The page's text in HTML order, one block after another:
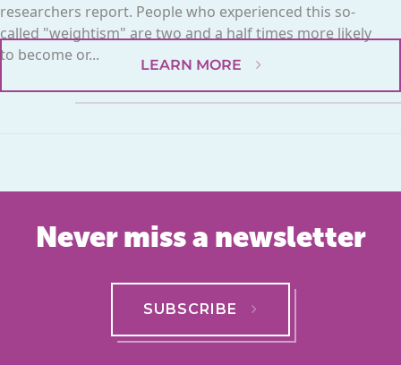
researchers report. People who experienced this so-
called "weightism" are two and a half times more likely
to become or...
LEARN MORE
Never miss a newsletter
SUBSCRIBE